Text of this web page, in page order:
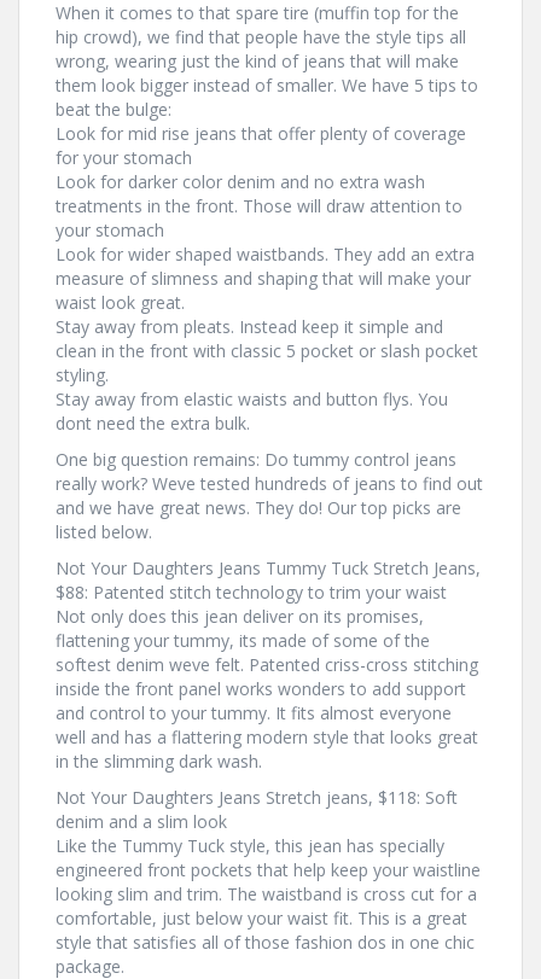
When it comes to that spare tire (muffin top for the
hip crowd), we find that people have the style tips all
wrong, wearing just the kind of jeans that will make
them look bigger instead of smaller. We have 5 tips to
beat the bulge:
Look for mid rise jeans that offer plenty of coverage
for your stomach
Look for darker color denim and no extra wash
treatments in the front. Those will draw attention to
your stomach
Look for wider shaped waistbands. They add an extra
measure of slimness and shaping that will make your
waist look great.
Stay away from pleats. Instead keep it simple and
clean in the front with classic 5 pocket or slash pocket
styling.
Stay away from elastic waists and button flys. You
dont need the extra bulk.
One big question remains: Do tummy control jeans
really work? Weve tested hundreds of jeans to find out
and we have great news. They do! Our top picks are
listed below.
Not Your Daughters Jeans Tummy Tuck Stretch Jeans,
$88: Patented stitch technology to trim your waist
Not only does this jean deliver on its promises,
flattening your tummy, its made of some of the
softest denim weve felt. Patented criss-cross stitching
inside the front panel works wonders to add support
and control to your tummy. It fits almost everyone
well and has a flattering modern style that looks great
in the slimming dark wash.
Not Your Daughters Jeans Stretch jeans, $118: Soft
denim and a slim look
Like the Tummy Tuck style, this jean has specially
engineered front pockets that help keep your waistline
looking slim and trim. The waistband is cross cut for a
comfortable, just below your waist fit. This is a great
style that satisfies all of those fashion dos in one chic
package.